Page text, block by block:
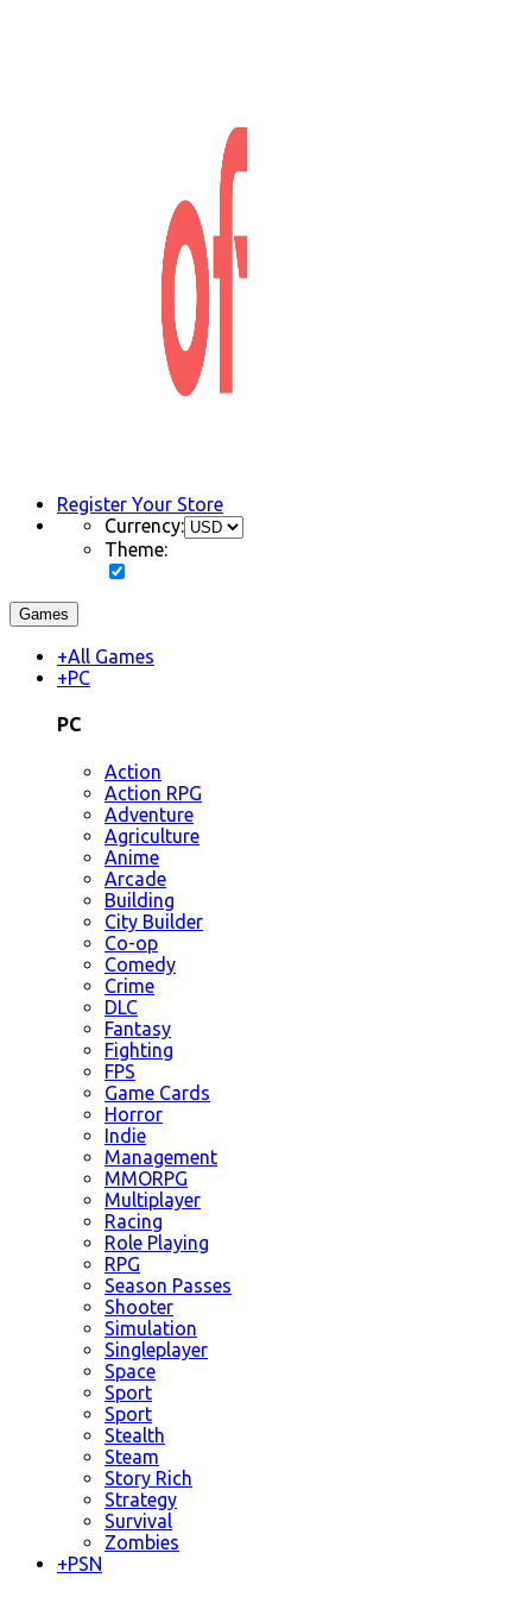
Register Your Store
Currency:
Theme:
Games
+All Games
+PC
PC
Action
Action RPG
Adventure
Agriculture
Anime
Arcade
Building
City Builder
Co-op
Comedy
Crime
DLC
Fantasy
Fighting
FPS
Game Cards
Horror
Indie
Management
MMORPG
Multiplayer
Racing
Role Playing
RPG
Season Passes
Shooter
Simulation
Singleplayer
Space
Sport
Sport
Stealth
Steam
Story Rich
Strategy
Survival
Zombies
+PSN